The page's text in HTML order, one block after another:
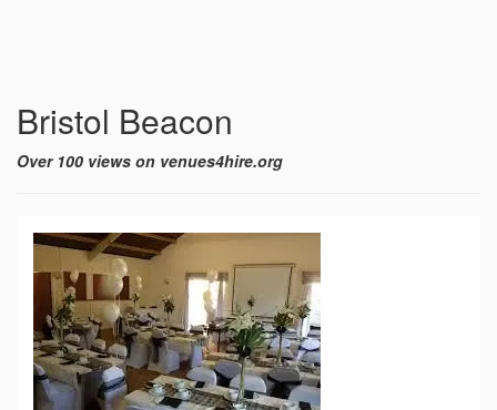
Bristol Beacon
Over 100 views on venues4hire.org